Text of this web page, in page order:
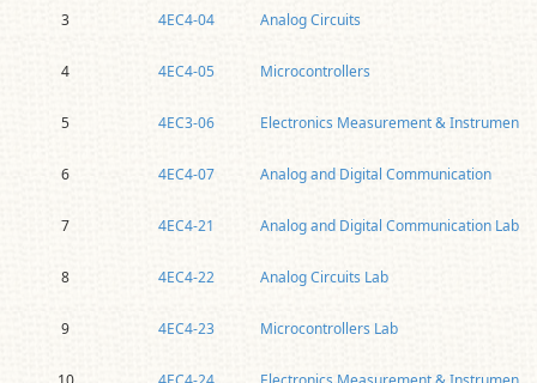
3 4EC4-04 Analog Circuits
4 4EC4-05 Microcontrollers
5 4EC3-06 Electronics Measurement &
6 4EC4-07 Analog and Digital Communication
7 4EC4-21 Analog and Digital Communication Lab
8 4EC4-22 Analog Circuits Lab
9 4EC4-23 Microcontrollers Lab